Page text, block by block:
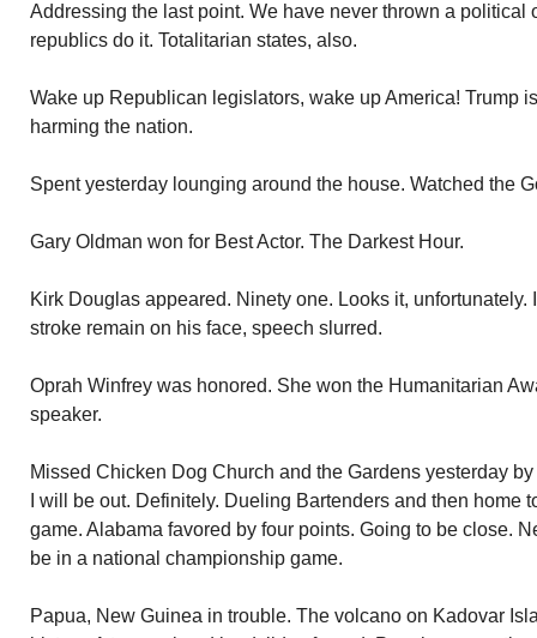
Addressing the last point. We have never thrown a political
republics do it. Totalitarian states, also.
Wake up Republican legislators, wake up America! Trump
harming the nation.
Spent yesterday lounging around the house. Watched the
Gary Oldman won for Best Actor. The Darkest Hour.
Kirk Douglas appeared. Ninety one. Looks it, unfortunately.
stroke remain on his face, speech slurred.
Oprah Winfrey was honored. She won the Humanitarian
speaker.
Missed Chicken Dog Church and the Gardens yesterday
I will be out. Definitely. Dueling Bartenders and then home
game. Alabama favored by four points. Going to be close.
be in a national championship game.
Papua, New Guinea in trouble. The volcano on Kadovar